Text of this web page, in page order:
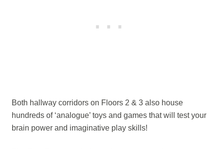
Both hallway corridors on Floors 2 & 3 also house
hundreds of ‘analogue’ toys and games that will test your
brain power and imaginative play skills!